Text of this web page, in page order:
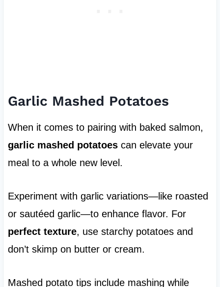
Garlic Mashed Potatoes
When it comes to pairing with baked salmon,
garlic mashed potatoescan elevate your
meal to a whole new level.
Experiment with garlic variations—like roasted
or sautéed garlic—to enhance flavor. For
perfect texture, use starchy potatoes and
don’t skimp on butter or cream.
Mashed potato tips include mashing while